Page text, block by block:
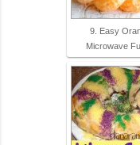
9. Easy
Microwave